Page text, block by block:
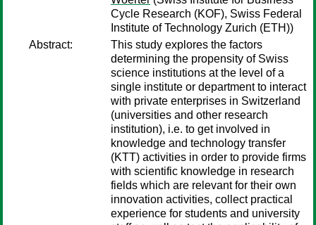
Cycle Research (KOF), Swiss Federal
Institute of Technology Zurich (ETH))
Abstract:
This study explores the factors
determining the propensity of Swiss
science institutions at the level of a
single institute or department to interact
with private enterprises in Switzerland
(universities and other research
institution), i.e. to get involved in
knowledge and technology transfer
(KTT) activities in order to provide firms
with scientific knowledge in research
fields which are relevant for their own
innovation activities, collect practical
experience for students and university